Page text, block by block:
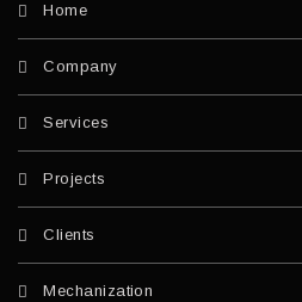
Home
Company
Services
Projects
Clients
Mechanization